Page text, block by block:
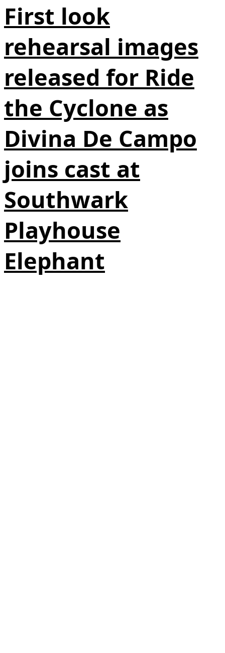
First look
rehearsal images
released for Ride
the Cyclone as
Divina De Campo
joins cast at
Southwark
Playhouse
Elephant